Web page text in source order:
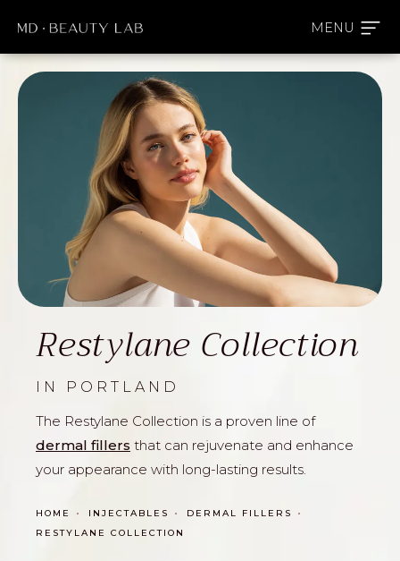
Restylane Collection
IN PORTLAND
The Restylane Collection is a proven line of
dermal fillers that can rejuvenate and enhance
your appearance with long-lasting results.
HOME INJECTABLES
DERMAL FILLERS
RESTYLANE COLLECTION